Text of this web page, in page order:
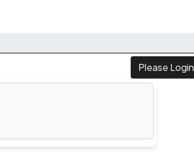
Please Login